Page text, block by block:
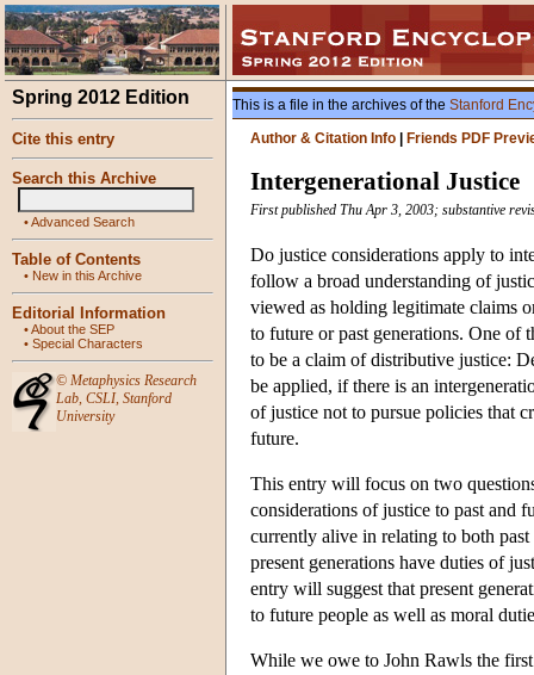
Spring 2012 Edition
Cite this entry
Search this Archive
•Advanced Search
Table of Contents
• New in this Archive
Editorial Information
•About the SEP
• Special Characters
© Metaphysics Research
Lab, CSLI, Stanford
University
This is a file in the archives of the Stanford
Author & Citation Info
Friends PDF
Intergenerational Justice
First published Thu Apr 3, 2003; substantive
Do justice considerations apply to
follow a broad understanding of
viewed as holding legitimate claims
to future or past generations. One of
to be a claim of distributive justice:
be applied, if there is an
of justice not to pursue policies that
future.
This entry will focus on two
considerations of justice to past and
currently alive in relating to both
present generations have duties of
entry will suggest that present
to future people as well as moral
While we owe to John Rawls the